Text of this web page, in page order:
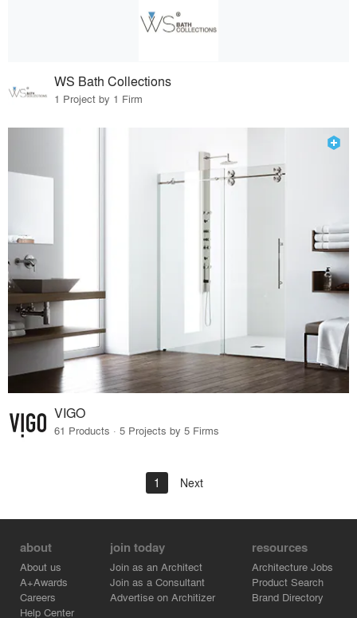
WS Bath Collections
1 Project by 1 Firm
VIGO
61 Products · 5 Projects by 5 Firms
1 Next
about
About us
A+Awards
Careers
Help Center
join today
Join as an Architect
Join as a Consultant
Advertise on Architizer
resources
Architecture Jobs
Product Search
Brand Directory